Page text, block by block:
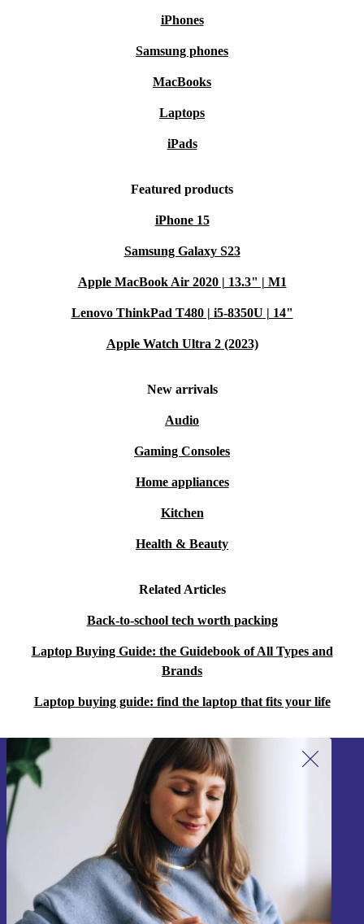
iPhones
Samsung phones
MacBooks
Laptops
iPads
Featured products
iPhone 15
Samsung Galaxy S23
Apple MacBook Air 2020 | 13.3" | M1
Lenovo ThinkPad T480 | i5-8350U | 14"
Apple Watch Ultra 2 (2023)
New arrivals
Audio
Gaming Consoles
Home appliances
Kitchen
Health & Beauty
Related Articles
Back-to-school tech worth packing
Laptop Buying Guide: the Guidebook of All Types and
Brands
Laptop buying guide: find the laptop that fits your life
Sign up for our newsletter!
Never miss an offer again.
Sign up